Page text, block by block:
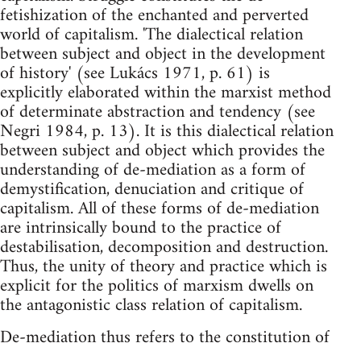
fetishization of the enchanted and perverted
world of capitalism. 'The dialectical relation
between subject and object in the development
of history' (see Lukács 1971, p. 61) is
explicitly elaborated within the marxist method
of determinate abstraction and tendency (see
Negri 1984, p. 13). It is this dialectical relation
between subject and object which provides the
understanding of de-mediation as a form of
demystification, denuciation and critique of
capitalism. All of these forms of de-mediation
are intrinsically bound to the practice of
destabilisation, decomposition and destruction.
Thus, the unity of theory and practice which is
explicit for the politics of marxism dwells on
the antagonistic class relation of capitalism.